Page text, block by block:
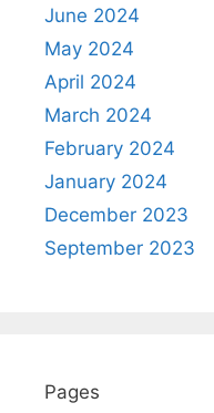
June 2024
May 2024
April 2024
March 2024
February 2024
January 2024
December 2023
September 2023
Pages